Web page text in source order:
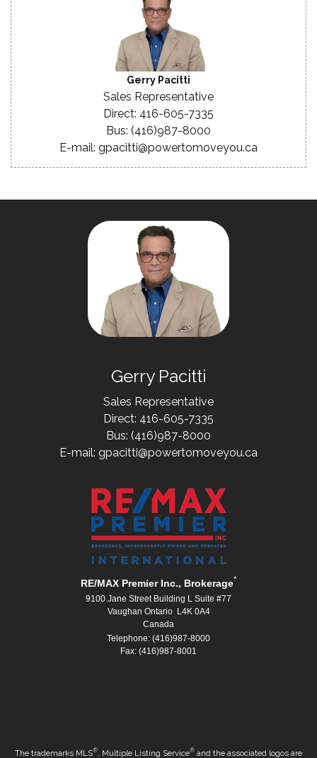
Gerry Pacitti
Sales Representative
Direct: 416-605-7335
Bus: (416)987-8000
E-mail: gpacitti@powertomoveyou.ca
Gerry Pacitti
Sales Representative
Direct: 416-605-7335
Bus: (416)987-8000
E-mail: gpacitti@powertomoveyou.ca
RE/MAX Premier Inc., Brokerage*
9100 Jane Street Building L Suite #77
Vaughan Ontario L4K 0A4
Canada
Telephone: (416)987-8000
Fax: (416)987-8001
The trademarks MLS® , Multiple Listing Service® and the associated logos are